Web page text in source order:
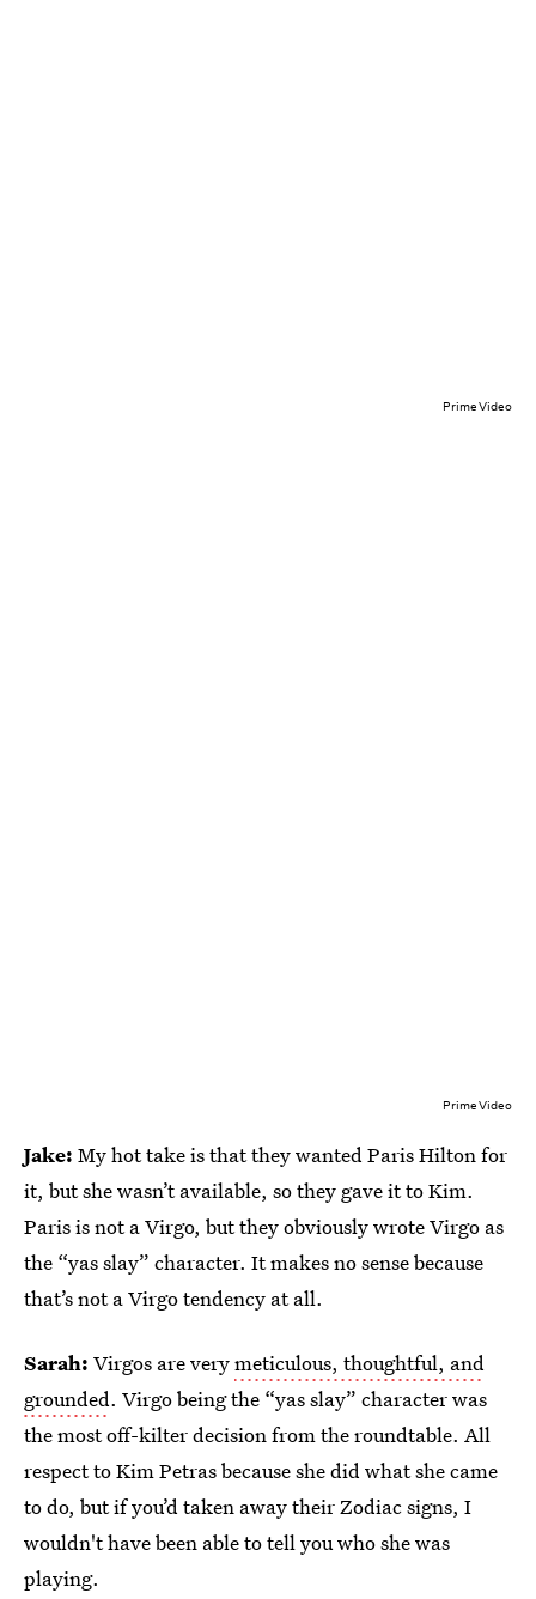
Prime Video
Prime Video
Jake: My hot take is that they wanted Paris Hilton for
it, but she wasn’t available, so they gave it to Kim.
Paris is not a Virgo, but they obviously wrote Virgo as
the “yas slay” character. It makes no sense because
that’s not a Virgo tendency at all.
Sarah: Virgos are verymeticulous, thoughtful, and
grounded. Virgo being the “yas slay” character was
the most off-kilter decision from the roundtable. All
respect to Kim Petras because she did what she came
to do, but if you’d taken away their Zodiac signs, I
wouldn't have been able to tell you who she was
playing.